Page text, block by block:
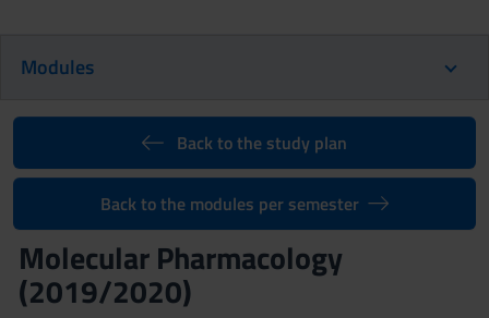
Modules
Back to the study plan
Back to the modules per semester
Molecular Pharmacology
(2019/2020)